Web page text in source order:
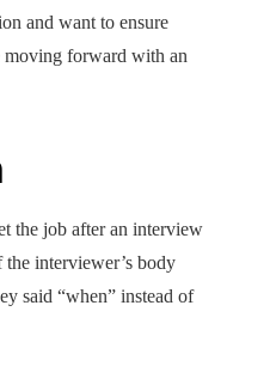
and want to ensure
moving forward with an
the job after an interview
interviewer’s body
said “when” instead of